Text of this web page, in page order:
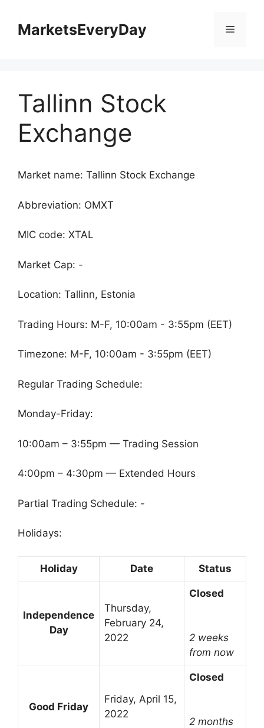
contentMarketsEveryDay Menu
Tallinn Stock
Exchange
Market name: Tallinn Stock Exchange
Abbreviation: OMXT
MIC code: XTAL
Market Cap: -
Location: Tallinn, Estonia
Trading Hours: M-F, 10:00am - 3:55pm (EET)
Timezone: M-F, 10:00am - 3:55pm (EET)
Regular Trading Schedule:
Monday-Friday:
10:00am – 3:55pm — Trading Session
4:00pm – 4:30pm — Extended Hours
Partial Trading Schedule: -
Holidays:
Holiday Date Status
Independence
Day
Thursday,
February 24,
2022
Closed
2 weeks
from now
Good Friday
Friday, April 15,
2022
Closed
2 months